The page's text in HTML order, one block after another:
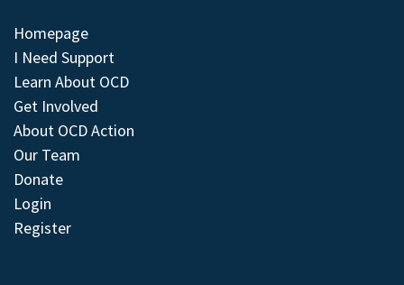
Homepage
I Need Support
Learn About OCD
Get Involved
About OCD Action
Our Team
Donate
Login
Register